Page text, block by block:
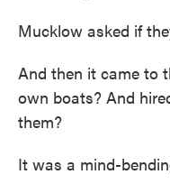
Mucklow asked if
And then it came to
own boats? And
them?
It was a mind-